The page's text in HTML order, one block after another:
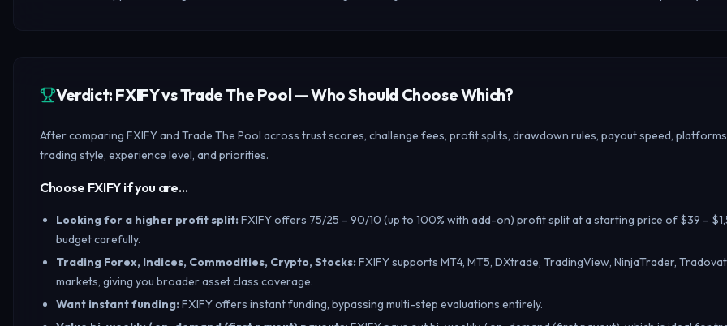
Verdict: FXIFY vs Trade The Pool — Who Should Choose Which?
After comparing FXIFY and Trade The Pool across trust scores, challenge fees, profit splits, drawdown rules, payout speed,
trading style, experience level, and priorities.
Choose FXIFY if you are…
Looking for a higher profit split:FXIFY offers 75/25 – 90/10 (up to 100% with add-on) profit split at a starting price of $39 –
budget carefully.
Trading Forex, Indices, Commodities, Crypto, Stocks:FXIFY supports MT4, MT5, DXtrade, TradingView, NinjaTrader,
markets, giving you broader asset class coverage.
Want instant funding:FXIFY offers instant funding, bypassing multi-step evaluations entirely.